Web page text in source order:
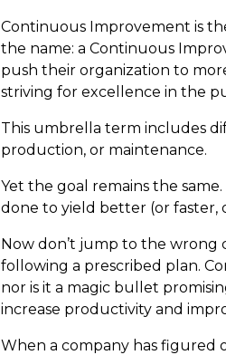
Continuous Improvement is
the name: a Continuous
push their organization to
striving for excellence in the
This umbrella term includes
production, or maintenance.
Yet the goal remains the
done to yield better (or faster,
Now don’t jump to the wrong
following a prescribed plan.
nor is it a magic bullet
increase productivity and
When a company has figured